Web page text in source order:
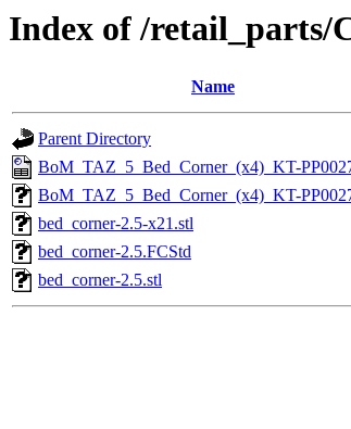
Index of /retail_parts/
Name
Parent Directory
BoM_TAZ_5_Bed_Corner_(x4)_KT-
BoM_TAZ_5_Bed_Corner_(x4)_KT-
bed_corner-2.5-x21.stl
bed_corner-2.5.FCStd
bed_corner-2.5.stl